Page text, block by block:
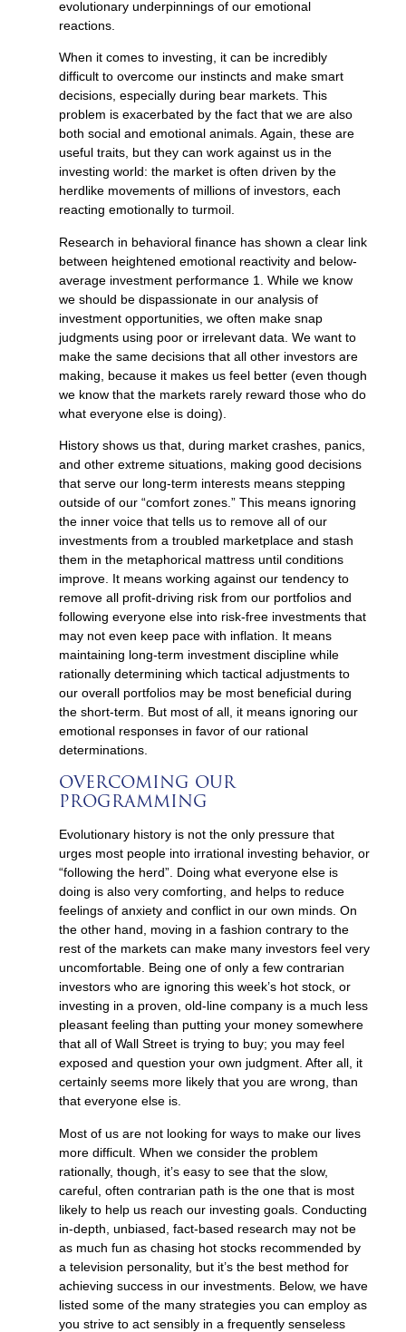
evolutionary underpinnings of our emotional
reactions.
When it comes to investing, it can be incredibly
difficult to overcome our instincts and make smart
decisions, especially during bear markets. This
problem is exacerbated by the fact that we are also
both social and emotional animals. Again, these are
useful traits, but they can work against us in the
investing world: the market is often driven by the
herdlike movements of millions of investors, each
reacting emotionally to turmoil.
Research in behavioral finance has shown a clear link
between heightened emotional reactivity and below-
average investment performance 1. While we know
we should be dispassionate in our analysis of
investment opportunities, we often make snap
judgments using poor or irrelevant data. We want to
make the same decisions that all other investors are
making, because it makes us feel better (even though
we know that the markets rarely reward those who do
what everyone else is doing).
History shows us that, during market crashes, panics,
and other extreme situations, making good decisions
that serve our long-term interests means stepping
outside of our “comfort zones.” This means ignoring
the inner voice that tells us to remove all of our
investments from a troubled marketplace and stash
them in the metaphorical mattress until conditions
improve. It means working against our tendency to
remove all profit-driving risk from our portfolios and
following everyone else into risk-free investments that
may not even keep pace with inflation. It means
maintaining long-term investment discipline while
rationally determining which tactical adjustments to
our overall portfolios may be most beneficial during
the short-term. But most of all, it means ignoring our
emotional responses in favor of our rational
determinations.
OVERCOMING OUR
PROGRAMMING
Evolutionary history is not the only pressure that
urges most people into irrational investing behavior, or
“following the herd”. Doing what everyone else is
doing is also very comforting, and helps to reduce
feelings of anxiety and conflict in our own minds. On
the other hand, moving in a fashion contrary to the
rest of the markets can make many investors feel very
uncomfortable. Being one of only a few contrarian
investors who are ignoring this week’s hot stock, or
investing in a proven, old-line company is a much less
pleasant feeling than putting your money somewhere
that all of Wall Street is trying to buy; you may feel
exposed and question your own judgment. After all, it
certainly seems more likely that you are wrong, than
that everyone else is.
Most of us are not looking for ways to make our lives
more difficult. When we consider the problem
rationally, though, it’s easy to see that the slow,
careful, often contrarian path is the one that is most
likely to help us reach our investing goals. Conducting
in-depth, unbiased, fact-based research may not be
as much fun as chasing hot stocks recommended by
a television personality, but it’s the best method for
achieving success in our investments. Below, we have
listed some of the many strategies you can employ as
you strive to act sensibly in a frequently senseless